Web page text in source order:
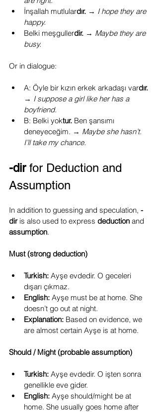
İnşallah mutlulardır. → I hope they are
happy.
Belki meşgullerdir. → Maybe they are
busy.
Or in dialogue:
A: Öyle bir kızın erkek arkadaşı vardır.
→ I suppose a girl like her has a
boyfriend.
B: Belki yoktur. Ben şansımı
deneyeceğim. → Maybe she hasn’t.
I’ll take my chance.
-dir for Deduction and
Assumption
In addition to guessing and speculation, -
dir is also used to express deduction and
assumption.
Must (strong deduction)
Turkish: Ayşe evdedir. O geceleri
dışarı çıkmaz.
English: Ayşe must be at home. She
doesn’t go out at night.
Explanation: Based on evidence, we
are almost certain Ayşe is at home.
Should / Might (probable assumption)
Turkish: Ayşe evdedir. O işten sonra
genellikle eve gider.
English: Ayşe should/might be at
home. She usually goes home after